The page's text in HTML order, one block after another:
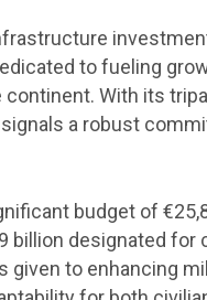
to fueling
With its
a robust
budget of
billion designated
to enhancing